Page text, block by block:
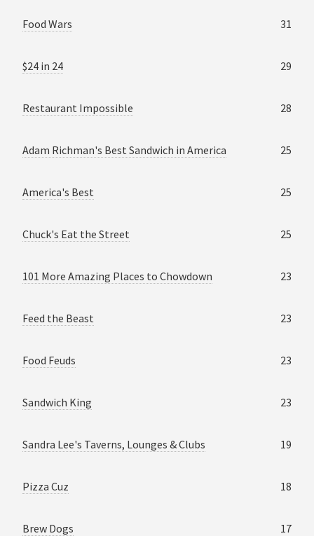
Food Wars 31
$24 in 24 29
Restaurant Impossible 28
Adam Richman's Best Sandwich in America 25
America's Best 25
Chuck's Eat the Street 25
101 More Amazing Places to Chowdown 23
Feed the Beast 23
Food Feuds 23
Sandwich King 23
Sandra Lee's Taverns, Lounges & Clubs 19
Pizza Cuz 18
Brew Dogs 17